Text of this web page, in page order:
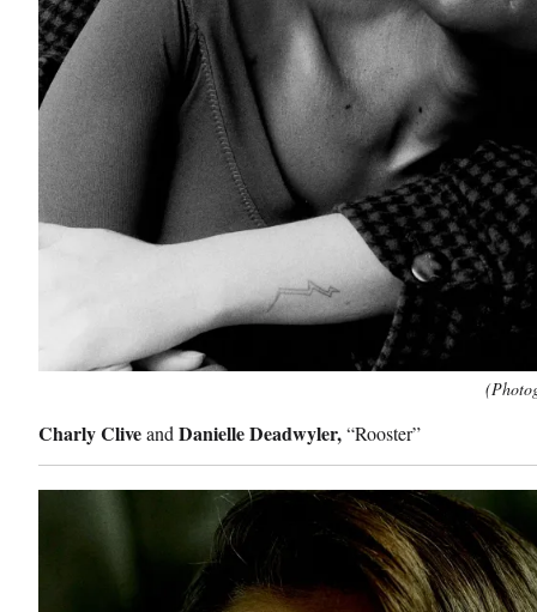
Charly Cliveand Danielle Deadwyler,“Rooster”